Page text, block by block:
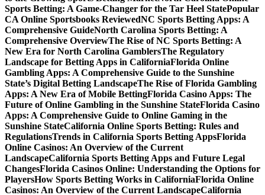
Sports Betting: A Game-Changer for the Tar Heel StatePopular
CA Online Sportsbooks ReviewedNC Sports Betting Apps: A
Comprehensive GuideNorth Carolina Sports Betting: A
Comprehensive OverviewThe Rise of NC Sports Betting: A
New Era for North Carolina GamblersThe Regulatory
Landscape for Betting Apps in CaliforniaFlorida Online
Gambling Apps: A Comprehensive Guide to the Sunshine
State’s Digital Betting LandscapeThe Rise of Florida Gambling
Apps: A New Era of Mobile BettingFlorida Casino Apps: The
Future of Online Gambling in the Sunshine StateFlorida Casino
Apps: A Comprehensive Guide to Online Gaming in the
Sunshine StateCalifornia Online Sports Betting: Rules and
RegulationsTrends in California Sports Betting AppsFlorida
Online Casinos: An Overview of the Current
LandscapeCalifornia Sports Betting Apps and Future Legal
ChangesFlorida Casinos Online: Understanding the Options for
PlayersHow Sports Betting Works in CaliforniaFlorida Online
Casinos: An Overview of the Current LandscapeCalifornia